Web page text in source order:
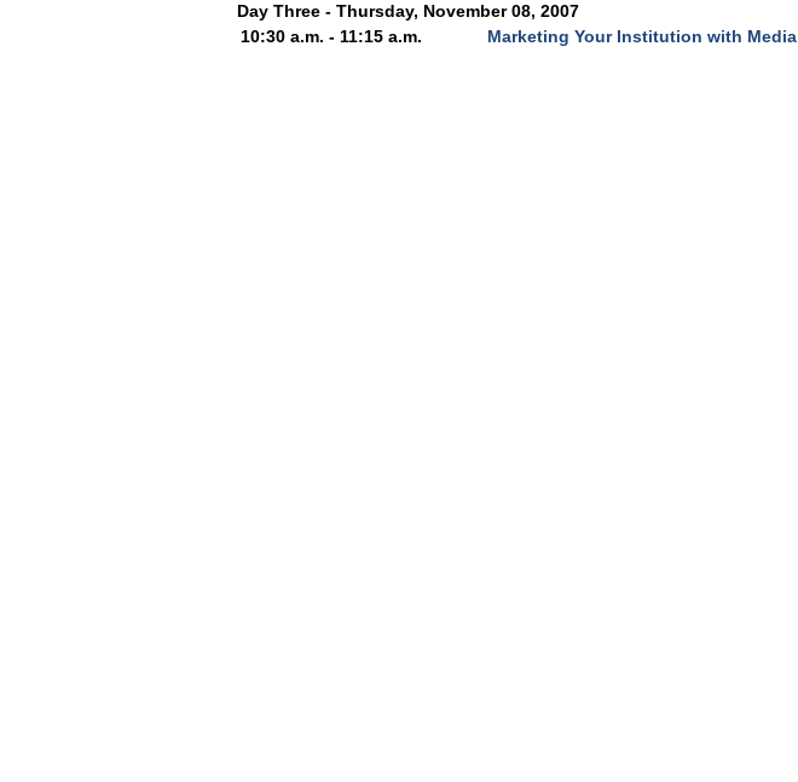
Day Three - Thursday, November 08, 2007
10:30 a.m. - 11:15 a.m.
Marketing Your Institution with Media